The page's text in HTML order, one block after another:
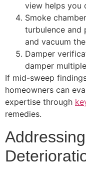
view helps you
Smoke
turbulence and
and vacuum
Damper
damper
If mid-sweep
homeowners can
expertise through
remedies.